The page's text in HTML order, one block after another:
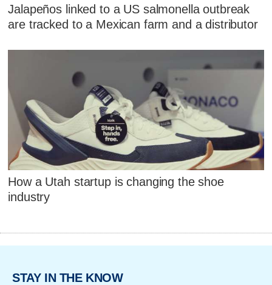
Jalapeños linked to a US salmonella outbreak
are tracked to a Mexican farm and a distributor
How a Utah startup is changing the shoe
industry
STAY IN THE KNOW